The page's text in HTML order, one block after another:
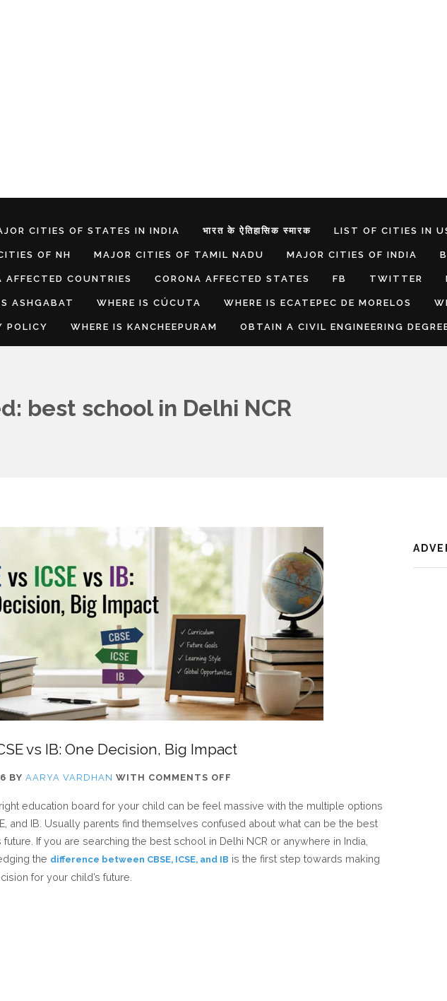
CITIES OF STATES IN INDIA भारत के ऐतिहासिक स्मारक LIST OF CITIES IN
OF NH MAJOR CITIES OF TAMIL NADU MAJOR CITIES OF INDIA
AFFECTED COUNTRIES CORONA AFFECTED STATES FB TWITTER
ASHGABAT WHERE IS CÚCUTA WHERE IS ECATEPEC DE MORELOS
POLICY WHERE IS KANCHEEPURAM OBTAIN A CIVIL ENGINEERING
best school in Delhi NCR
vs IB: One Decision, Big Impact
BY AARYA VARDHAN WITH COMMENTS OFF
VS
ICSE
VS
IB:
education board for your child can be feel massive with the multiple options
and IB. Usually parents find themselves confused about what can be the best
future. If you are searching the best school in Delhi NCR or anywhere in India,
the difference between CBSE, ICSE, and IB is the first step towards making
for your child’s future.